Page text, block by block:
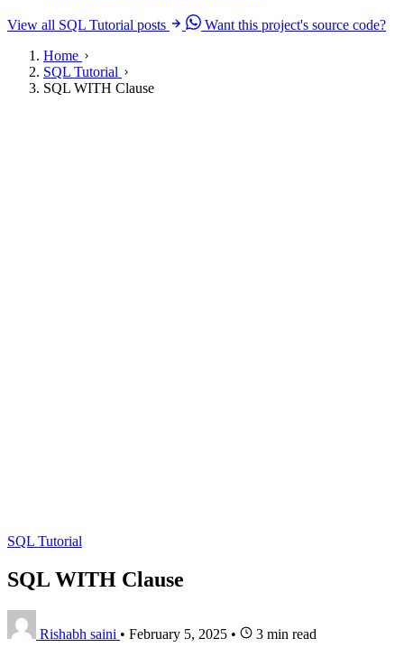
View all SQL Tutorial posts
Want this project's source code?
Home
SQL Tutorial
SQL WITH Clause
SQL Tutorial
SQL WITH Clause
Rishabh saini • February 5, 2025 • 3 min read